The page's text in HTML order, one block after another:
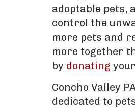
adoptable pets,
control the
more pets and
more together
by donating
Concho Valley
dedicated to